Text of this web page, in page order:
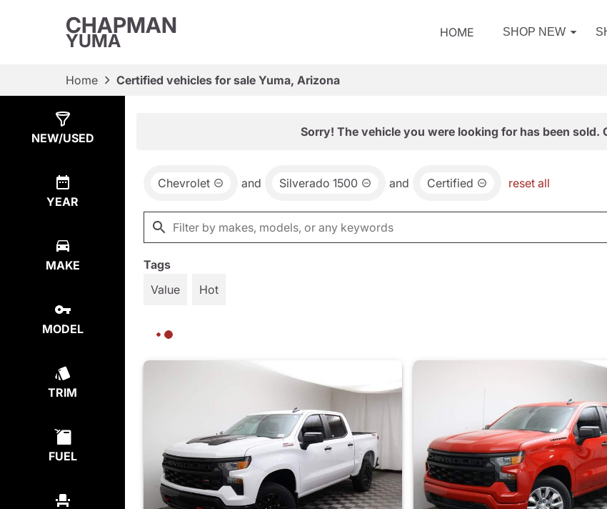
CHAPMAN
YUMA HOME SHOP NEW
Home Certified vehicles for sale Yuma, Arizona
NEW/USED
YEAR
MAKE
MODEL
TRIM
FUEL
Sorry! The vehicle you were looking for has been sold.
Chevrolet and Silverado 1500 and Certified reset all
Tags
Value
Hot